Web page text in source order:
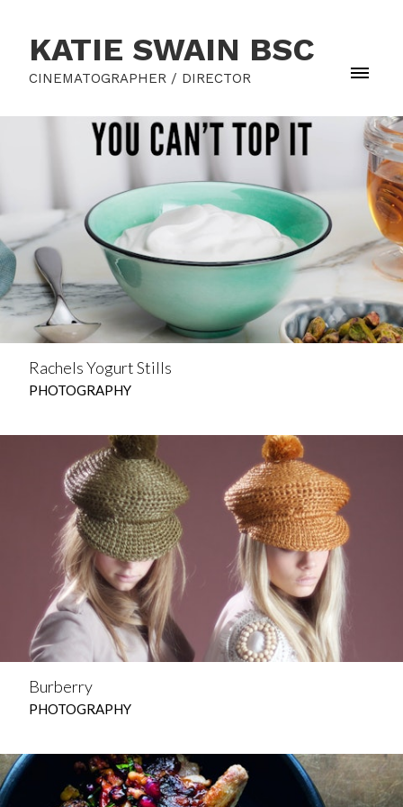
KATIE SWAIN BSC
CINEMATOGRAPHER / DIRECTOR
Rachels Yogurt Stills
PHOTOGRAPHY
Burberry
PHOTOGRAPHY